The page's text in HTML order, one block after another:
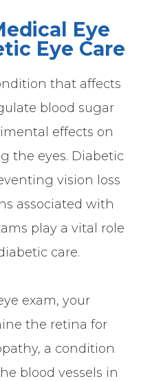
Eye
Eye Care
that affects
blood sugar
effects on
the eyes. Diabetic
vision loss
associated with
play a vital role
care.
exam, your
the retina for
a condition
blood vessels in